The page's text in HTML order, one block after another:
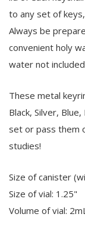
to any set of
Always be
convenient holy
water not
These metal
Black, Silver,
set or pass them
studies!
Size of canister
Size of vial: 1.25"
Volume of vial: